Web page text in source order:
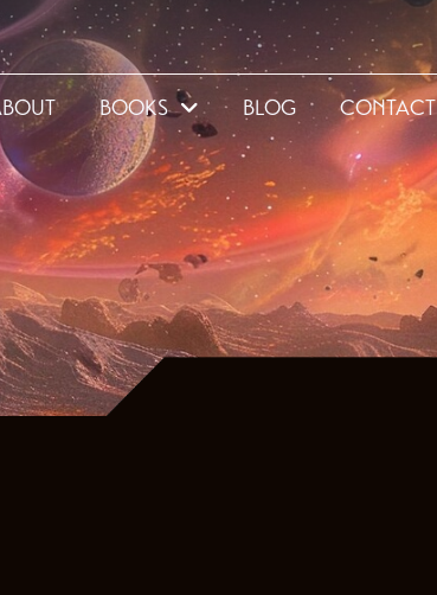
BOOKS BLOG CONTACT